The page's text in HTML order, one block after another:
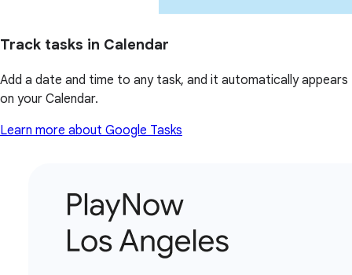
Track tasks in Calendar
Add a date and time to any task, and it automatically appears
on your Calendar.
Learn more about Google Tasks